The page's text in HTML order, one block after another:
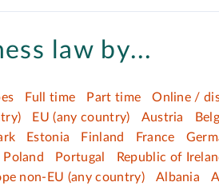
law by...
Full time Part time Online /
EU (any country) Austria
Estonia Finland France
Poland Portugal Republic of
non-EU (any country) Albania